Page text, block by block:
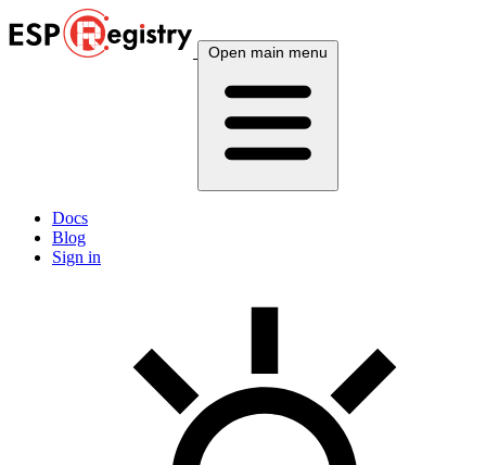
Open main menu
Docs
Blog
Sign in